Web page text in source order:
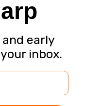
early
inbox.